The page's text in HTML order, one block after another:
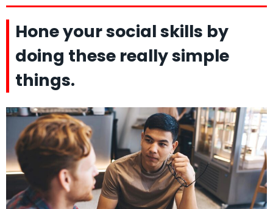
Hone your social skills by
doing these really simple
things.